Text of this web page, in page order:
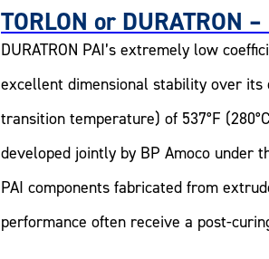
TORLON or DURATRON –
DURATRON PAI’s extremely low
excellent dimensional stability over its
transition temperature) of 537°F
developed jointly by BP Amoco under
PAI components fabricated from
performance often receive a post-